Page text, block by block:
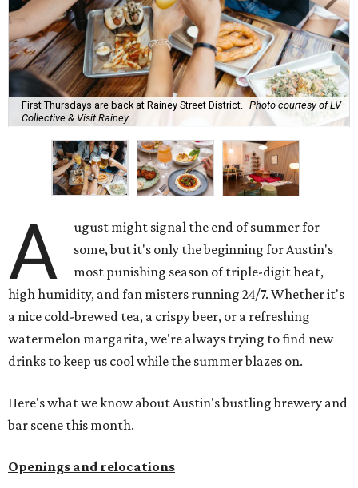
First Thursdays are back at Rainey Street District.
Photo courtesy of LV
Collective & Visit Rainey
A
ugust might signal the end of summer for
some, but it's only the beginning for Austin's
most punishing season of triple-digit heat,
high humidity, and fan misters running 24/7. Whether it's
a nice cold-brewed tea, a crispy beer, or a refreshing
watermelon margarita, we're always trying to find new
drinks to keep us cool while the summer blazes on.
Here's what we know about Austin's bustling brewery and
bar scene this month.
Openings and relocations